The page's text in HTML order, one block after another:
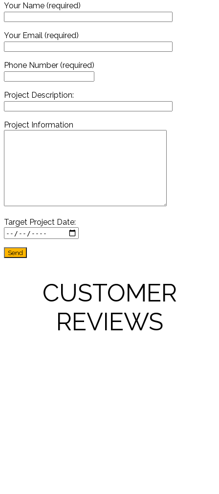
Your Name (required)
Your Email (required)
Phone Number (required)
Project Description:
Project Information
Target Project Date:
CUSTOMER
REVIEWS